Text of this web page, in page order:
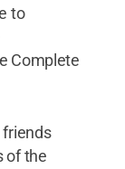
to
Complete
friends
of the